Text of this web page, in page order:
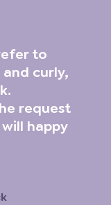
to
curly,
request
happy